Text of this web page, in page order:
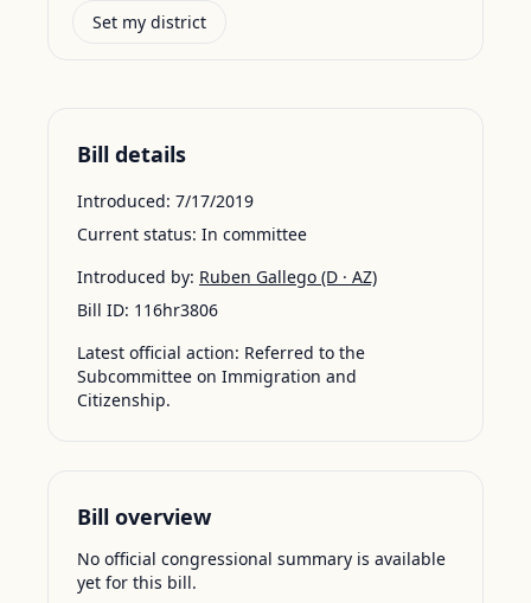
Set my district
Bill details
Introduced: 7/17/2019
Current status: In committee
Introduced by: Ruben Gallego (D · AZ)
Bill ID: 116hr3806
Latest official action: Referred to the
Subcommittee on Immigration and
Citizenship.
Bill overview
No official congressional summary is available
yet for this bill.